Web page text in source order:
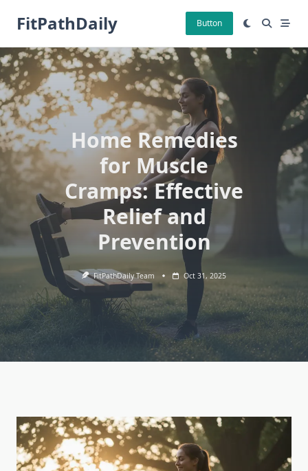
FitPathDaily Button
Home Remedies
for Muscle
Cramps: Effective
Relief and
Prevention
FitPathDaily Team Oct 31, 2025